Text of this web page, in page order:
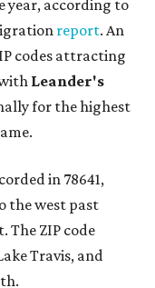
year, according to
report. An
codes attracting
Leander's
for the highest
in 78641,
the west past
The ZIP code
Travis, and